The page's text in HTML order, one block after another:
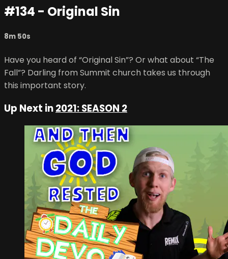
#134 - Original Sin
8m 50s
Have you heard of “Original Sin”? Or what about “The
Fall”? Darling from Summit church takes us through
this important story.
Up Next in2021: SEASON 2